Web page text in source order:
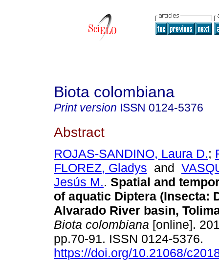
Biota colombiana
Print version ISSN 0124-5376
Abstract
ROJAS-SANDINO, Laura D.;
FLOREZ, Gladys and
Jesús M.. Spatial and
of aquatic Diptera (Insecta:
Alvarado River basin,
Biota colombiana [online].
pp.70-91. ISSN 0124-5376.
https://doi.org/10.21068/